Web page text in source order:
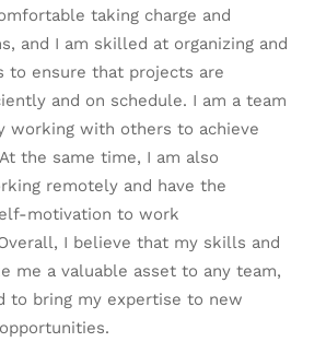
taking charge and
and I am skilled at organizing and
to ensure that projects are
and on schedule. I am a team
working with others to achieve
the same time, I am also
remotely and have the
motivation to work
I believe that my skills and
me a valuable asset to any team,
to bring my expertise to new